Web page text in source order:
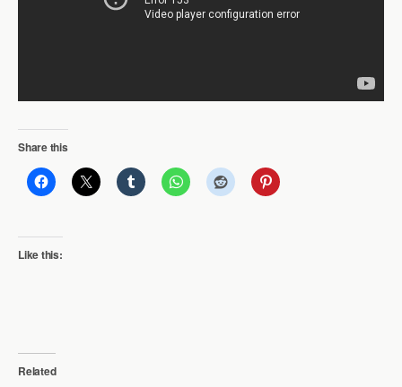
Share this
Like this:
Related